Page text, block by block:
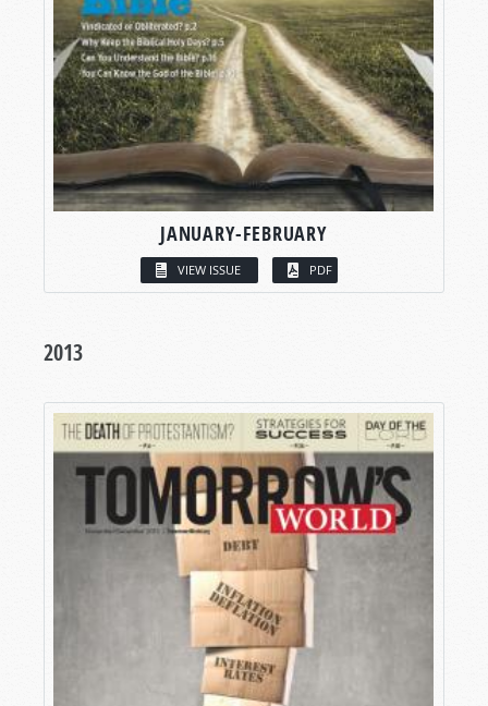
JANUARY-FEBRUARY
VIEW ISSUE PDF
2013